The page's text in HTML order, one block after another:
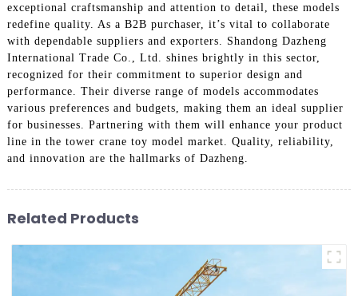
exceptional craftsmanship and attention to detail, these models
redefine quality. As a B2B purchaser, it’s vital to collaborate
with dependable suppliers and exporters. Shandong Dazheng
International Trade Co., Ltd. shines brightly in this sector,
recognized for their commitment to superior design and
performance. Their diverse range of models accommodates
various preferences and budgets, making them an ideal supplier
for businesses. Partnering with them will enhance your product
line in the tower crane toy model market. Quality, reliability,
and innovation are the hallmarks of Dazheng.
Related Products